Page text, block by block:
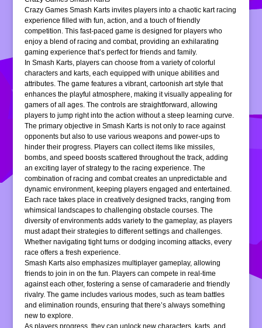
Crazy Games Smash Karts invites players into a chaotic kart racing
experience filled with fun, action, and a touch of friendly
competition. This fast-paced game is designed for players who
enjoy a blend of racing and combat, providing an exhilarating
gaming experience that’s perfect for friends and family.
In Smash Karts, players can choose from a variety of colorful
characters and karts, each equipped with unique abilities and
attributes. The game features a vibrant, cartoonish art style that
enhances the playful atmosphere, making it visually appealing for
gamers of all ages. The controls are straightforward, allowing
players to jump right into the action without a steep learning curve.
The primary objective in Smash Karts is not only to race against
opponents but also to use various weapons and power-ups to
hinder their progress. Players can collect items like missiles,
bombs, and speed boosts scattered throughout the track, adding
an exciting layer of strategy to the racing experience. The
combination of racing and combat creates an unpredictable and
dynamic environment, keeping players engaged and entertained.
Each race takes place in creatively designed tracks, ranging from
whimsical landscapes to challenging obstacle courses. The
diversity of environments adds variety to the gameplay, as players
must adapt their strategies to different settings and challenges.
Whether navigating tight turns or dodging incoming attacks, every
race offers a fresh experience.
Smash Karts also emphasizes multiplayer gameplay, allowing
friends to join in on the fun. Players can compete in real-time
against each other, fostering a sense of camaraderie and friendly
rivalry. The game includes various modes, such as team battles
and elimination rounds, ensuring that there’s always something
new to explore.
As players progress, they can unlock new characters, karts, and